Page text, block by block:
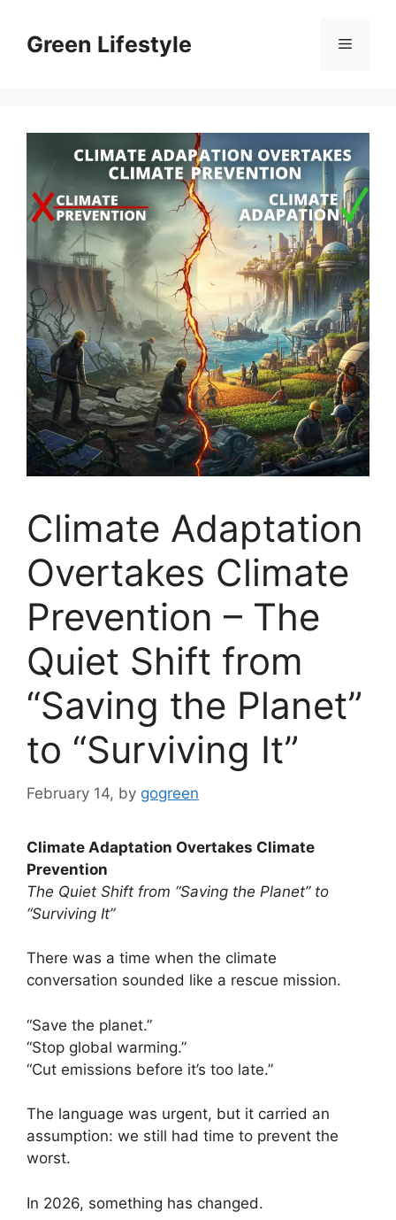
contentGreen Lifestyle Menu
Climate Adaptation
Overtakes Climate
Prevention – The
Quiet Shift from
“Saving the Planet”
to “Surviving It”
February 14, by gogreen
Climate Adaptation Overtakes Climate
Prevention
The Quiet Shift from “Saving the Planet” to
“Surviving It”
There was a time when the climate
conversation sounded like a rescue mission.
“Save the planet.”
“Stop global warming.”
“Cut emissions before it’s too late.”
The language was urgent, but it carried an
assumption: we still had time to prevent the
worst.
In 2026, something has changed.